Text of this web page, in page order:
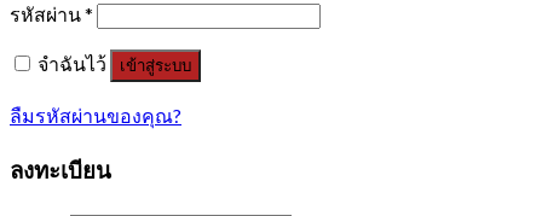
รหัสผ่าน*
จำฉันไว้ เข้าสู่ระบบ
ลืมรหัสผ่านของคุณ?
ลงทะเบียน